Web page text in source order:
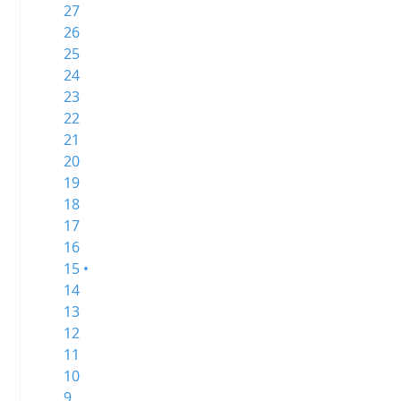
27
26
25
24
23
22
21
20
19
18
17
16
15 •
14
13
12
11
10